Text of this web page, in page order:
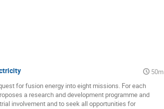
50m
for fusion energy into eight missions. For each
a research and development programme and
involvement and to seek all opportunities for